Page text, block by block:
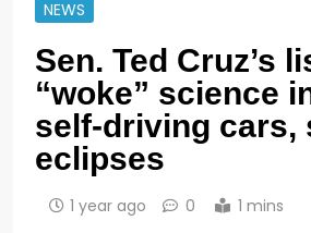
NEWS
Sen. Ted Cruz’s
“woke” science
self-driving cars,
eclipses
1 year ago 0 1 mins